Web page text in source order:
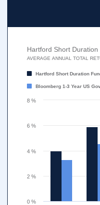
Bar chart with 2 data
AVERAGE ANNUAL
The chart has 1 X axis
Hartford Short
AVERAGE ANNUAL TOTAL
0 %
2 %
4 %
6 %
8 %
Hartford Short Duration
Bloomberg 1-3 Year US